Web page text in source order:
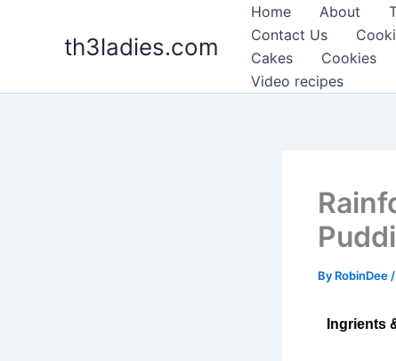
th3ladies.com
Home About
Contact Us
Cakes
Cookies
Video recipes
By RobinDee /
Ingrients